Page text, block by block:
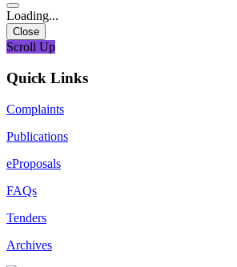
Loading...
Close
Scroll Up
Quick Links
Complaints
Publications
eProposals
FAQs
Tenders
Archives